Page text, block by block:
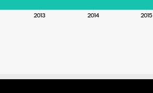
2013 2014 2015